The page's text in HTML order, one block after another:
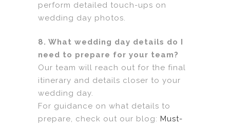
perform detailed touch-ups on
wedding day photos.
8. What wedding day details do I
need to prepare for your team?
Our team will reach out for the final
itinerary and details closer to your
wedding day.
For guidance on what details to
prepare, check out our blog: Must-